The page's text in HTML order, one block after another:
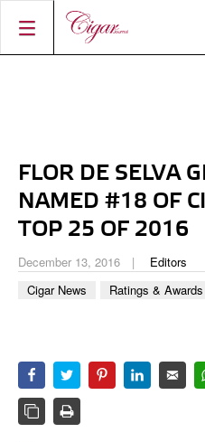
BEST BUY
CIGAR TROPHY
RATINGS
TOP 25 CIGARS
BASICS & KNOWLEDGE
PORTRAITS & INTERVIEWS
VINTAGE & HISTORY
TRAVEL & COUNTRIES
CIGAR LIFE & CULTURE
ABOUT CIGAR JOURNAL
CURRENT ISSUE
CONTRIBUTORS
TASTING PANEL
CONNECT
SHOPS & LOUNGES
CIGAR SHOP FINDER
SHOP
DIGITAL JOURNAL
ACCOUNT
FLOR DE SELVA
NAMED #18 OF
TOP 25 OF 2016
December 13, 2016
Editors
Cigar News
Ratings & Awards